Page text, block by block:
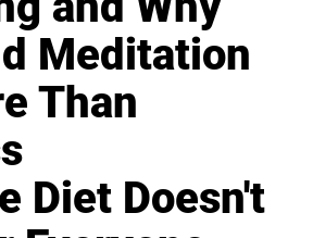
Meditation
Than
Diet Doesn't